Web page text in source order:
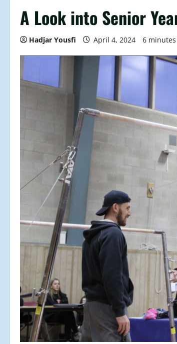
A Look into Senior
Hadjar Yousfi April 4, 2024 6